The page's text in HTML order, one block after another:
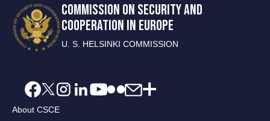
COMMISSION ON SECURITY AND
COOPERATION IN EUROPE
U. S. HELSINKI COMMISSION
About CSCE